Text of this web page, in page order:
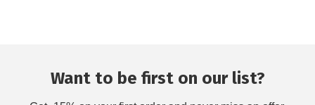
Want to be first on our list?